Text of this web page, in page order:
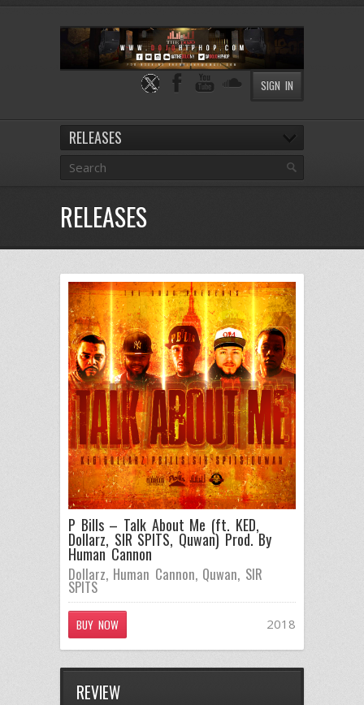
SIGN IN
RELEASES
RELEASES
P Bills – Talk About Me (ft. KED,
Dollarz, SIR SPITS, Quwan) Prod. By
Human Cannon
Dollarz, Human Cannon, Quwan, SIR
SPITS
BUY NOW 2018
REVIEW